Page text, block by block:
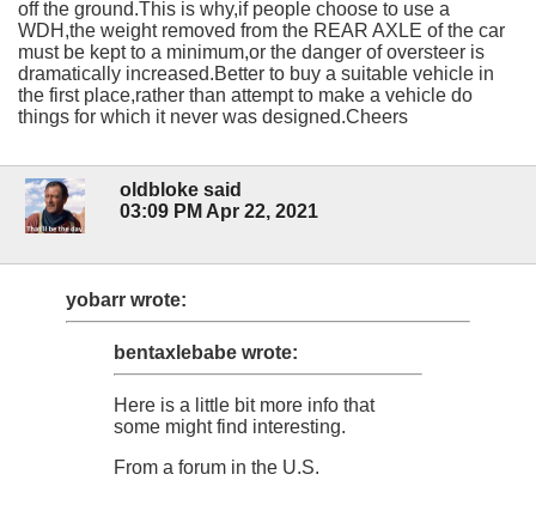
off the ground.This is why,if people choose to use a
WDH,the weight removed from the REAR AXLE of the car
must be kept to a minimum,or the danger of oversteer is
dramatically increased.Better to buy a suitable vehicle in
the first place,rather than attempt to make a vehicle do
things for which it never was designed.Cheers
oldbloke said
03:09 PM Apr 22, 2021
yobarr wrote:
bentaxlebabe wrote:
Here is a little bit more info that
some might find interesting.
From a forum in the U.S.